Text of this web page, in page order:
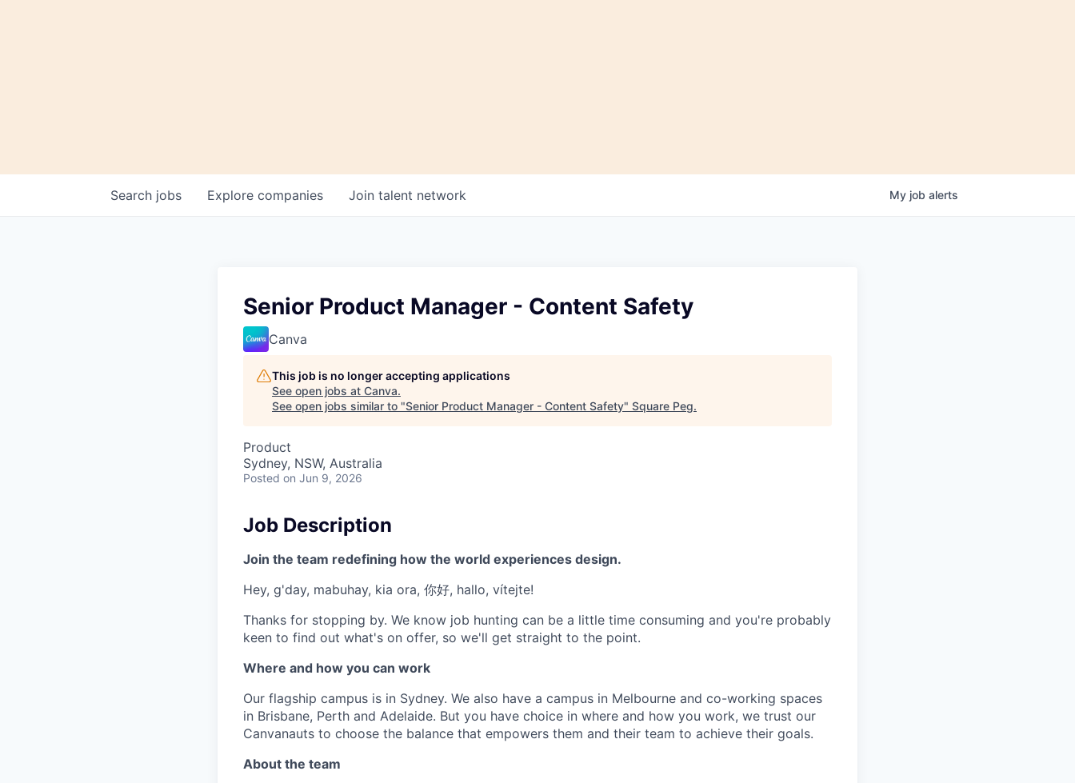
Search jobs Explore companies Join talent network My job alerts
Senior Product Manager - Content Safety
Canva
This job is no longer accepting applications
See open jobs at Canva.
See open jobs similar to "Senior Product Manager - Content Safety" Square Peg.
Product
Sydney, NSW, Australia
Posted on Jun 9, 2026
Job Description
Join the team redefining how the world experiences design.
Hey, g'day, mabuhay, kia ora, 你好, hallo, vítejte!
Thanks for stopping by. We know job hunting can be a little time consuming and you're probably
keen to find out what's on offer, so we'll get straight to the point.
Where and how you can work
Our flagship campus is in Sydney. We also have a campus in Melbourne and co-working spaces
in Brisbane, Perth and Adelaide. But you have choice in where and how you work, we trust our
Canvanauts to choose the balance that empowers them and their team to achieve their goals.
About the team